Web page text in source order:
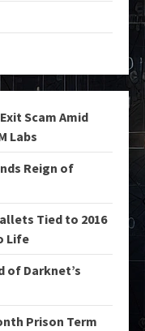
Scam Amid
Labs
Reign of
Tied to 2016
Life
of Darknet’s
Prison Term